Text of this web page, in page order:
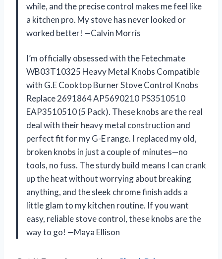
while, and the precise control makes me feel like
a kitchen pro. My stove has never looked or
worked better! —Calvin Morris
I’m officially obsessed with the Fetechmate
WB03T10325 Heavy Metal Knobs Compatible
with G.E Cooktop Burner Stove Control Knobs
Replace 2691864 AP5690210 PS3510510
EAP3510510 (5 Pack). These knobs are the real
deal with their heavy metal construction and
perfect fit for my G-E range. I replaced my old,
broken knobs in just a couple of minutes—no
tools, no fuss. The sturdy build means I can crank
up the heat without worrying about breaking
anything, and the sleek chrome finish adds a
little glam to my kitchen routine. If you want
easy, reliable stove control, these knobs are the
way to go! —Maya Ellison